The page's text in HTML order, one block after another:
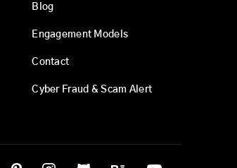
Blog
Engagement Models
Contact
Cyber Fraud & Scam Alert